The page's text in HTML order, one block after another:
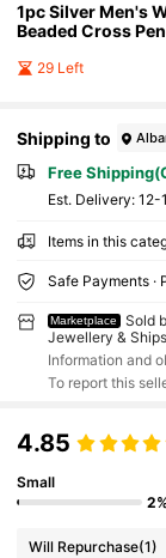
1pc Silver Men's
Beaded Cross
29 Left
Shipping to
Free
​Est. Delivery: 12-
Items in this
Safe Payments ·
Marketplace
Sold
Jewellery &
Information and
To report this
4.85
Small
Will Repurchase(1)